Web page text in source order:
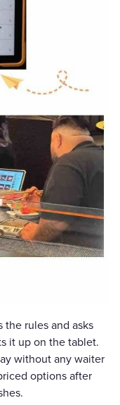
the rules and asks
it up on the tablet.
without any waiter
options after